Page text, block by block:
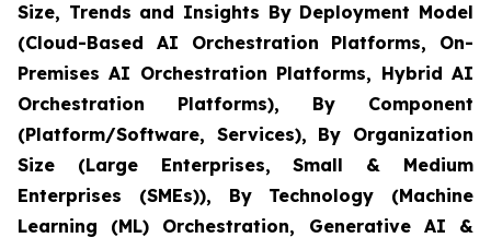
Size, Trends and Insights By Deployment Model
(Cloud-Based AI Orchestration Platforms, On-
Premises AI Orchestration Platforms, Hybrid AI
Orchestration Platforms), By Component
(Platform/Software, Services), By Organization
Size (Large Enterprises, Small & Medium
Enterprises (SMEs)), By Technology (Machine
Learning (ML) Orchestration, Generative AI &